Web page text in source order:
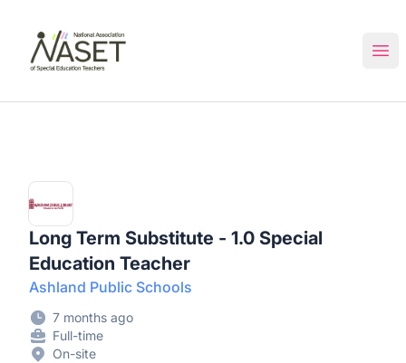
Long Term Substitute - 1.0 Special
Education Teacher
Ashland Public Schools
7 months ago
Full-time
On-site